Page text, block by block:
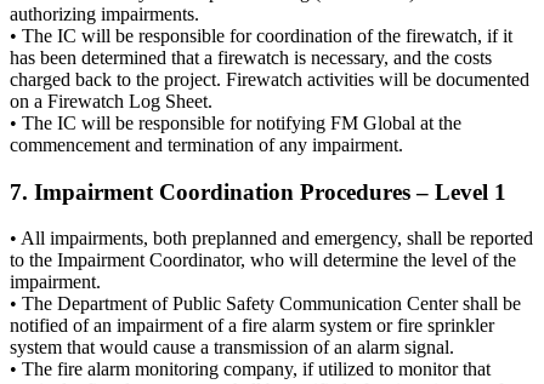
authorizing impairments.
• The IC will be responsible for coordination of the firewatch, if it
has been determined that a firewatch is necessary, and the costs
charged back to the project. Firewatch activities will be documented
on a Firewatch Log Sheet.
• The IC will be responsible for notifying FM Global at the
commencement and termination of any impairment.
7. Impairment Coordination Procedures – Level 1
• All impairments, both preplanned and emergency, shall be reported
to the Impairment Coordinator, who will determine the level of the
impairment.
• The Department of Public Safety Communication Center shall be
notified of an impairment of a fire alarm system or fire sprinkler
system that would cause a transmission of an alarm signal.
• The fire alarm monitoring company, if utilized to monitor that